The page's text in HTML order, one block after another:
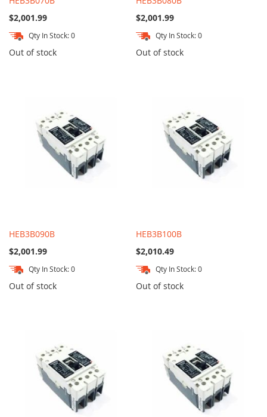
$2,001.99
Qty In Stock: 0
Out of stock
$2,001.99
Qty In Stock: 0
Out of stock
HEB3B090B
$2,001.99
Qty In Stock: 0
Out of stock
HEB3B100B
$2,010.49
Qty In Stock: 0
Out of stock